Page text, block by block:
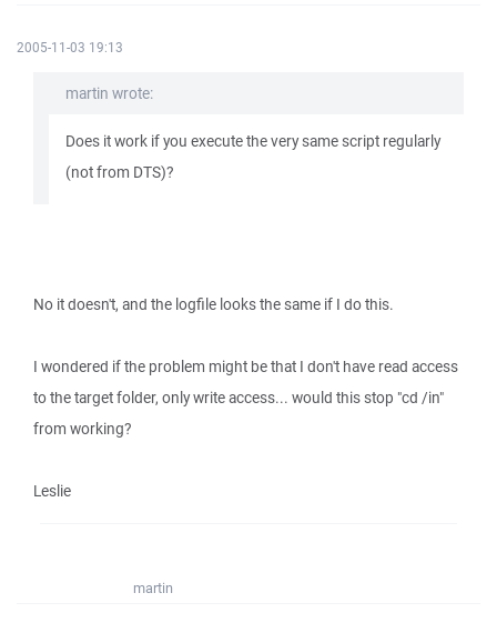
2005-11-03 19:13
martin wrote:
Does it work if you execute the very same script regularly
(not from DTS)?
No it doesn't, and the logfile looks the same if I do this.
I wondered if the problem might be that I don't have read access
to the target folder, only write access... would this stop "cd /in"
from working?
Leslie
martin